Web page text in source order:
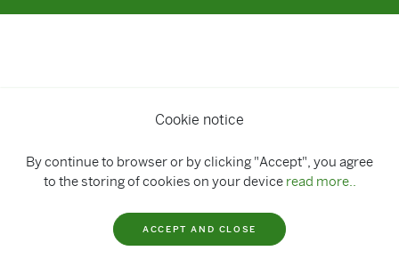
Cookie notice
By continue to browser or by clicking "Accept", you agree
to the storing of cookies on your device read more..
ACCEPT AND CLOSE